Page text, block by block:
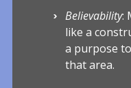
Believability:
like a
a purpose
that area.